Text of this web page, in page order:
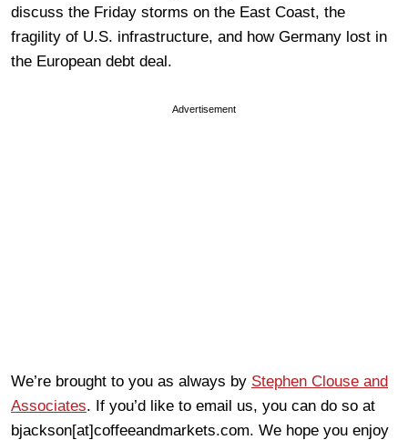
discuss the Friday storms on the East Coast, the
fragility of U.S. infrastructure, and how Germany lost in
the European debt deal.
Advertisement
We’re brought to you as always by Stephen Clouse and
Associates. If you’d like to email us, you can do so at
bjackson[at]coffeeandmarkets.com. We hope you enjoy